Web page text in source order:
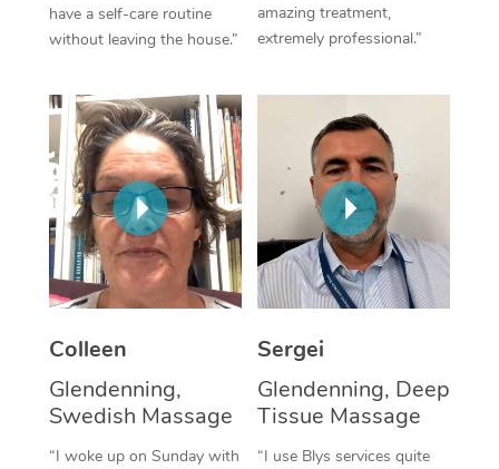
have a self-care routine
without leaving the house.”
amazing treatment,
extremely professional.”
Colleen
Glendenning,
Swedish Massage
“I woke up on Sunday with
Sergei
Glendenning, Deep
Tissue Massage
“I use Blys services quite